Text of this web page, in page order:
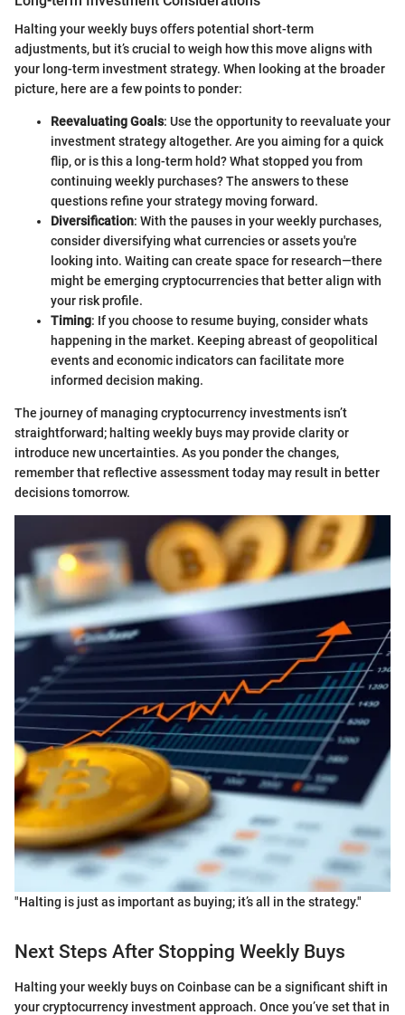
Halting your weekly buys offers potential short-term
adjustments, but it’s crucial to weigh how this move aligns with
your long-term investment strategy. When looking at the broader
picture, here are a few points to ponder:
Reevaluating Goals: Use the opportunity to reevaluate your
investment strategy altogether. Are you aiming for a quick
flip, or is this a long-term hold? What stopped you from
continuing weekly purchases? The answers to these
questions refine your strategy moving forward.
Diversification: With the pauses in your weekly purchases,
consider diversifying what currencies or assets you're
looking into. Waiting can create space for research—there
might be emerging cryptocurrencies that better align with
your risk profile.
Timing: If you choose to resume buying, consider whats
happening in the market. Keeping abreast of geopolitical
events and economic indicators can facilitate more
informed decision making.
The journey of managing cryptocurrency investments isn’t
straightforward; halting weekly buys may provide clarity or
introduce new uncertainties. As you ponder the changes,
remember that reflective assessment today may result in better
decisions tomorrow.
"Halting is just as important as buying; it’s all in the strategy."
Next Steps After Stopping Weekly Buys
Halting your weekly buys on Coinbase can be a significant shift in
your cryptocurrency investment approach. Once you’ve set that in